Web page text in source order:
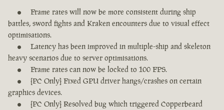
Frame rates will now be more consistent during ship
battles, sword fights and Kraken encounters due to visual effect
optimisations.
Latency has been improved in multiple-ship and skeleton
heavy scenarios due to server optimisations.
Frame rates can now be locked to 100 FPS.
[PC Only] Fixed GPU driver hangs/crashes on certain
graphics devices.
[PC Only] Resolved bug which triggered Copperbeard